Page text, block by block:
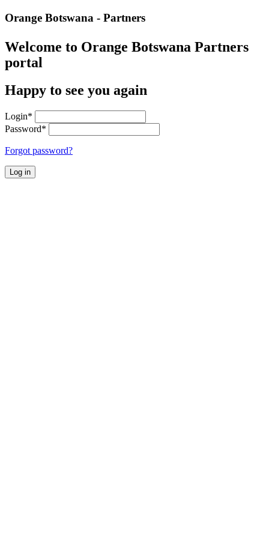
Orange Botswana - Partners
Welcome to Orange Botswana Partners
portal
Happy to see you again
Login*
Password*
Forgot password?